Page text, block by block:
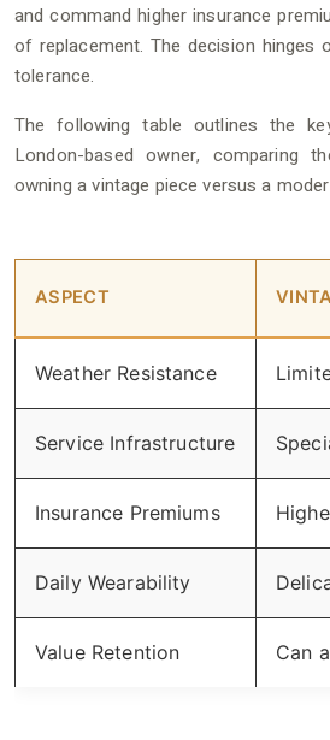
and command higher insurance
of replacement. The decision hinges
tolerance.
The following table outlines the
London-based owner, comparing
owning a vintage piece versus a
ASPECT
Weather Resistance
Service Infrastructure
Insurance Premiums
Daily Wearability
Value Retention Can